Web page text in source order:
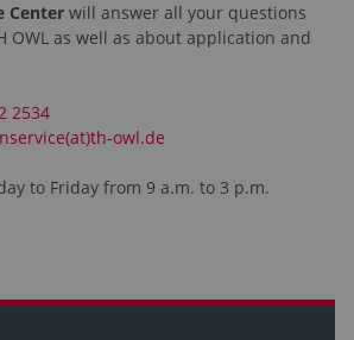
Center will answer all your questions
OWL as well as about application and
2534
owl.de
to Friday from 9 a.m. to 3 p.m.